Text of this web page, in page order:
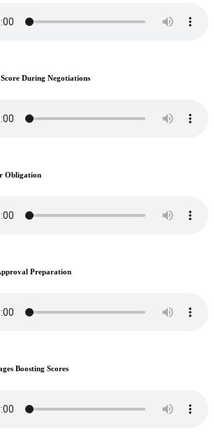
During Negotiations
Obligation
Preparation
Boosting Scores